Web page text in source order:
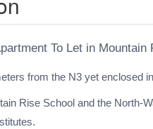
To Let in Mountain
from the N3 yet enclosed
Rise School and the North-